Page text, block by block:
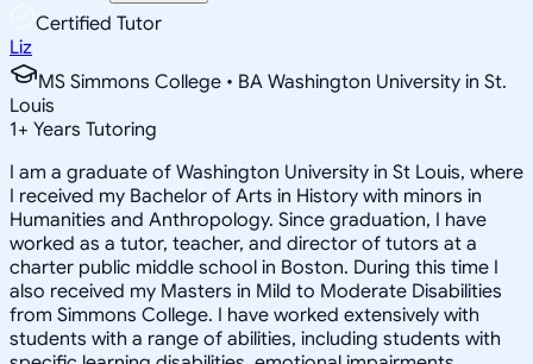
Certified Tutor
Liz
MS Simmons College • BA Washington University in St.
Louis
1+ Years Tutoring
I am a graduate of Washington University in St Louis, where
I received my Bachelor of Arts in History with minors in
Humanities and Anthropology. Since graduation, I have
worked as a tutor, teacher, and director of tutors at a
charter public middle school in Boston. During this time I
also received my Masters in Mild to Moderate Disabilities
from Simmons College. I have worked extensively with
students with a range of abilities, including students with